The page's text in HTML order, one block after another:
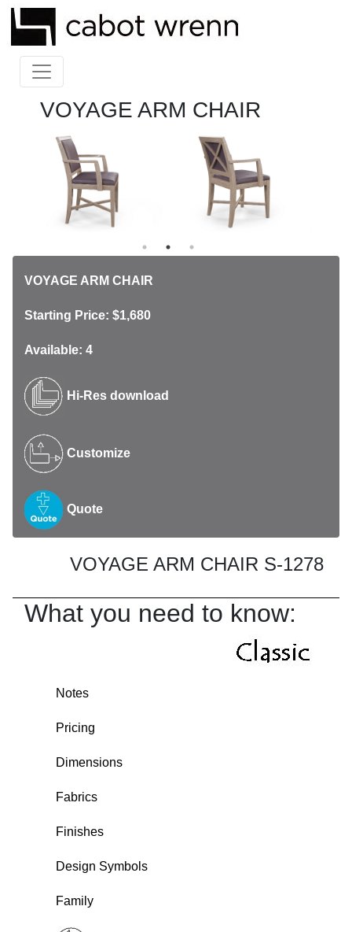
VOYAGE ARM CHAIR
VOYAGE ARM CHAIR
Starting Price: $1,680
Available: 4
Hi-Res download
Customize
Quote
VOYAGE ARM CHAIR S-1278
What you need to know:
Notes
Pricing
Dimensions
Fabrics
Finishes
Design Symbols
Family